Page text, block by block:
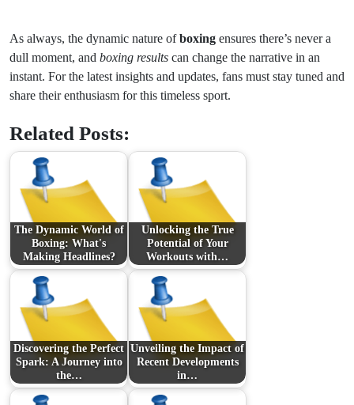
As always, the dynamic nature ofboxing ensures there’s never a
dull moment, and boxing results can change the narrative in an
instant. For the latest insights and updates, fans must stay tuned and
share their enthusiasm for this timeless sport.
Related Posts:
The Dynamic World of
Boxing: What's
Making Headlines?
Unlocking the True
Potential of Your
Workouts with…
Discovering the Perfect
Spark: A Journey into
the…
Unveiling the Impact of
Recent Developments
in…